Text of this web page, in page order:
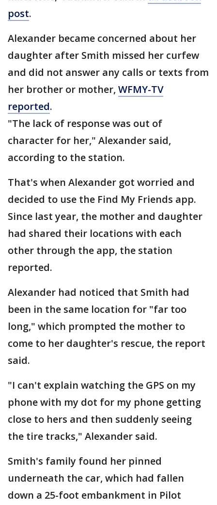
post.
Alexander became concerned about her
daughter after Smith missed her curfew
and did not answer any calls or texts from
her brother or mother, WFMY-TV
reported.
"The lack of response was out of
character for her," Alexander said,
according to the station.
That's when Alexander got worried and
decided to use the Find My Friends app.
Since last year, the mother and daughter
had shared their locations with each
other through the app, the station
reported.
Alexander had noticed that Smith had
been in the same location for "far too
long," which prompted the mother to
come to her daughter's rescue, the report
said.
"I can't explain watching the GPS on my
phone with my dot for my phone getting
close to hers and then suddenly seeing
the tire tracks," Alexander said.
Smith's family found her pinned
underneath the car, which had fallen
down a 25-foot embankment in Pilot